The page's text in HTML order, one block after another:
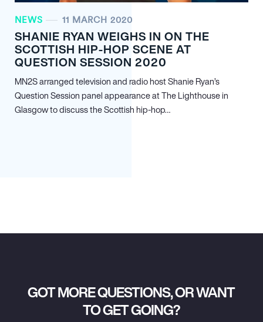
NEWS 11 MARCH 2020
SHANIE RYAN WEIGHS IN ON THE
SCOTTISH HIP-HOP SCENE AT
QUESTION SESSION 2020
MN2S arranged television and radio host Shanie Ryan’s
Question Session panel appearance at The Lighthouse in
Glasgow to discuss the Scottish hip-hop…
GOT MORE QUESTIONS, OR WANT
TO GET GOING?